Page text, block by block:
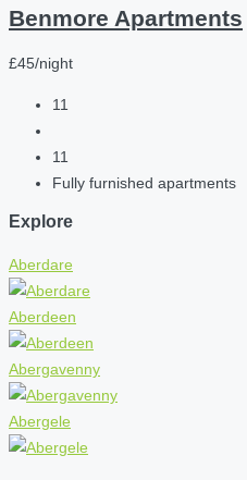
Benmore Apartments
£45/night
11
11
Fully furnished apartments
Explore
Aberdare
Aberdeen
Abergavenny
Abergele